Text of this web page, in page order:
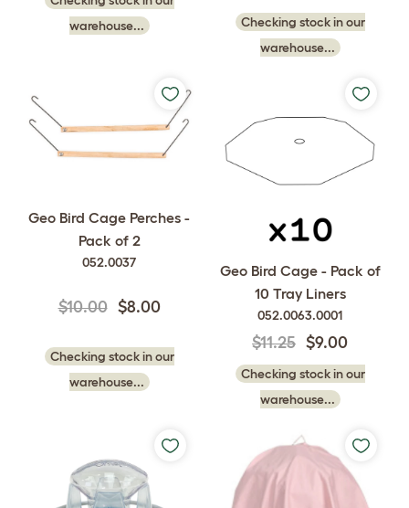
warehouse...
Checking stock in our
warehouse...
Geo Bird Cage Perches -
Pack of 2
052.0037
$10.00 $8.00
Checking stock in our
warehouse...
Geo Bird Cage - Pack of
10 Tray Liners
052.0063.0001
$11.25 $9.00
Checking stock in our
warehouse...